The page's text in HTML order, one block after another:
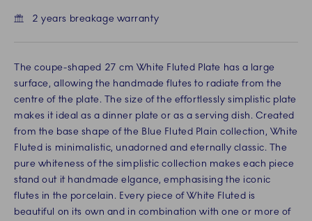
2 years breakage warranty
The coupe-shaped 27 cm White Fluted Plate has a large
surface, allowing the handmade flutes to radiate from the
centre of the plate. The size of the effortlessly simplistic plate
makes it ideal as a dinner plate or as a serving dish. Created
from the base shape of the Blue Fluted Plain collection, White
Fluted is minimalistic, unadorned and eternally classic. The
pure whiteness of the simplistic collection makes each piece
stand out it handmade elgance, emphasising the iconic
flutes in the porcelain. Every piece of White Fluted is
beautiful on its own and in combination with one or more of